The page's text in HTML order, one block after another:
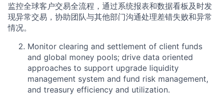
监控全球客户交易全流程，通过系统报表和数据看板及时发
现异常交易，协助团队与其他部门沟通处理差错失败和异常
情况。
Monitor clearing and settlement of client funds
and global money pools; drive data oriented
approaches to support upgrade liquidity
management system and fund risk management,
and treasury efficiency and utilization.